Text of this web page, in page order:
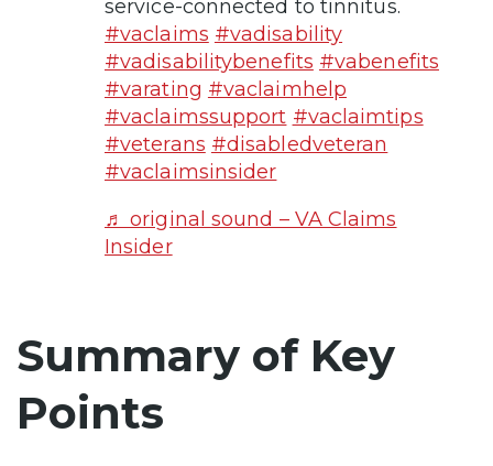
service-connected to tinnitus.
#vaclaims #vadisability
#vadisabilitybenefits #vabenefits
#varating #vaclaimhelp
#vaclaimssupport #vaclaimtips
#veterans #disabledveteran
#vaclaimsinsider
♬ original sound – VA Claims
Insider
Summary of Key
Points